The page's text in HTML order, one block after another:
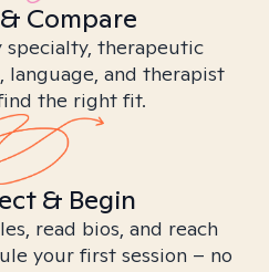
Compare
therapeutic
language, and therapist
the right fit.
& Begin
read bios, and reach
your first session – no